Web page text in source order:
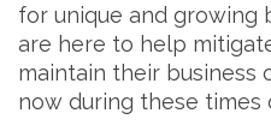
for unique and growing
are here to help
maintain their business
now during these times